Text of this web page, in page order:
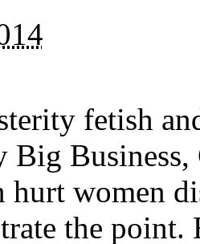
fetish
Big
hurt women
the point.